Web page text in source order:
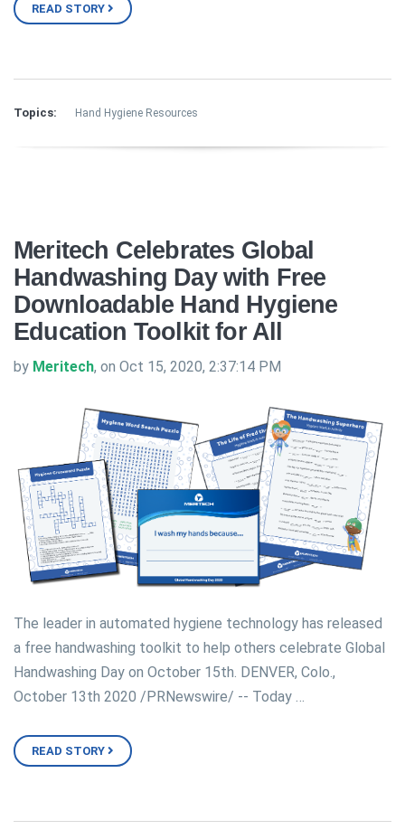
READ STORY
Topics: Hand Hygiene Resources
Meritech Celebrates Global
Handwashing Day with Free
Downloadable Hand Hygiene
Education Toolkit for All
by Meritech, on Oct 15, 2020, 2:37:14 PM
The leader in automated hygiene technology has released
a free handwashing toolkit to help others celebrate Global
Handwashing Day on October 15th. DENVER, Colo.,
October 13th 2020 /PRNewswire/ -- Today …
READ STORY